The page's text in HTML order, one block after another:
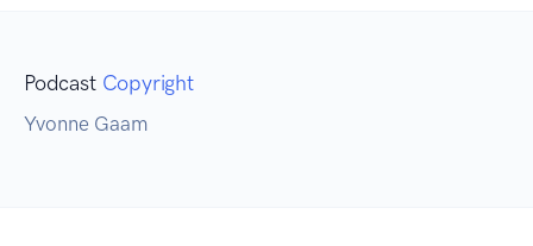
Podcast Copyright
Yvonne Gaam